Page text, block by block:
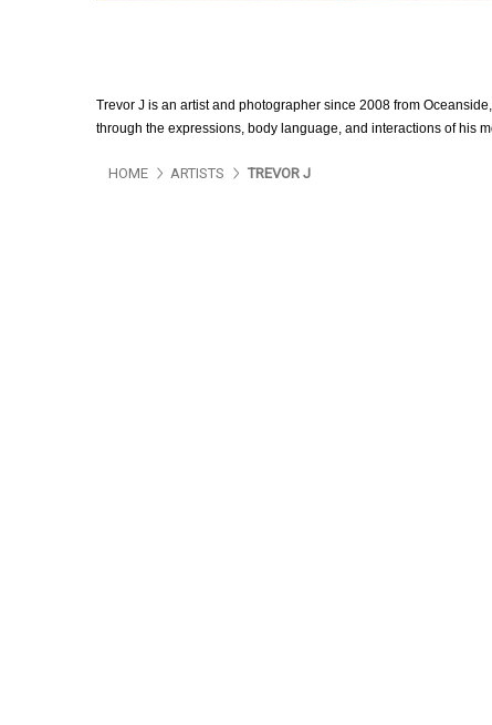
Trevor J is an artist and photographer since 2008 from
through the expressions, body language, and interactions of his
HOME ARTISTS TREVOR J